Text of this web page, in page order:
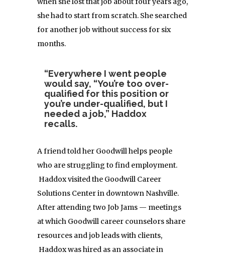
she had to start from scratch. She searched
for another job without success for six
months.
“Everywhere I went people
would say, “You’re too over-
qualified for this position or
you’re under-qualified, but I
needed a job,” Haddox
recalls.
A friend told her Goodwill helps people
who are struggling to find employment.
Haddox visited the Goodwill Career
Solutions Center in downtown Nashville.
After attending two Job Jams — meetings
at which Goodwill career counselors share
resources and job leads with clients,
Haddox was hired as an associate in